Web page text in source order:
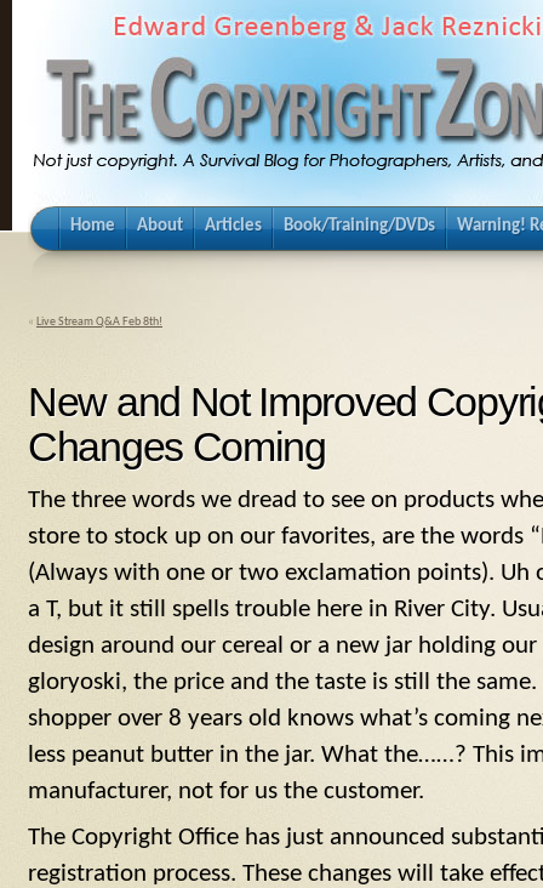
Home About Articles Book/Training/DVDs Warning!
« Live Stream Q&A Feb 8th!
New and Not Improved
Changes Coming
The three words we dread to see on products
store to stock up on our favorites, are the words
(Always with one or two exclamation points). Uh
a T, but it still spells trouble here in River City.
design around our cereal or a new jar holding
gloryoski, the price and the taste is still the
shopper over 8 years old knows what’s coming
less peanut butter in the jar. What the……? This
manufacturer, not for us the customer.
The Copyright Office has just announced
registration process. These changes will take